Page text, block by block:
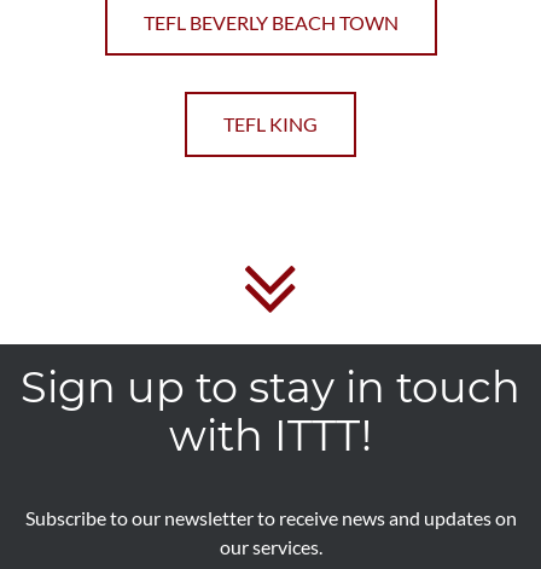
TEFL BEVERLY BEACH TOWN
TEFL KING
Sign up to stay in touch
with ITTT!
Subscribe to our newsletter to receive news and updates on
our services.